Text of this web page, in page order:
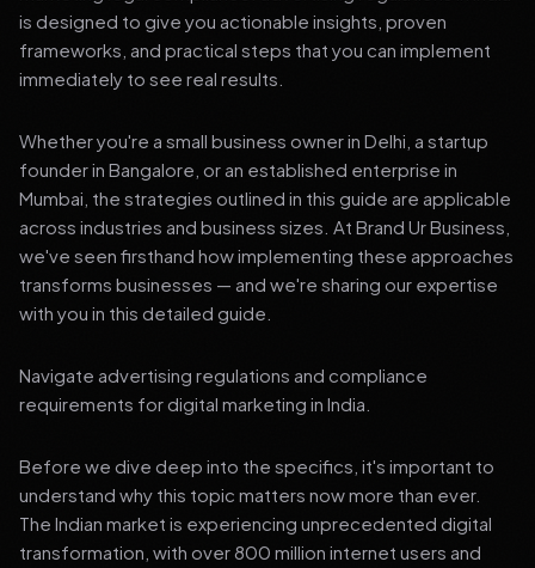
is designed to give you actionable insights, proven
frameworks, and practical steps that you can implement
immediately to see real results.
Whether you're a small business owner in Delhi, a startup
founder in Bangalore, or an established enterprise in
Mumbai, the strategies outlined in this guide are applicable
across industries and business sizes. At Brand Ur Business,
we've seen firsthand how implementing these approaches
transforms businesses — and we're sharing our expertise
with you in this detailed guide.
Navigate advertising regulations and compliance
requirements for digital marketing in India.
Before we dive deep into the specifics, it's important to
understand why this topic matters now more than ever.
The Indian market is experiencing unprecedented digital
transformation, with over 800 million internet users and